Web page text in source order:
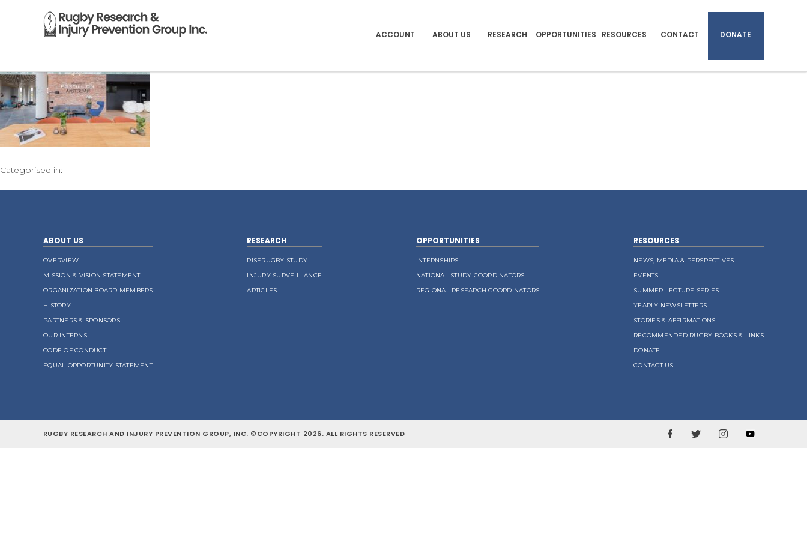
ACCOUNT ABOUT US RESEARCH OPPORTUNITIES RESOURCES CONTACT DONATE
Categorised in:
ABOUT US
OVERVIEW
MISSION & VISION STATEMENT
ORGANIZATION BOARD MEMBERS
HISTORY
PARTNERS & SPONSORS
OUR INTERNS
CODE OF CONDUCT
EQUAL OPPORTUNITY STATEMENT
RESEARCH
RISERUGBY STUDY
INJURY SURVEILLANCE
ARTICLES
OPPORTUNITIES
INTERNSHIPS
NATIONAL STUDY COORDINATORS
REGIONAL RESEARCH COORDINATORS
RESOURCES
NEWS, MEDIA & PERSPECTIVES
EVENTS
SUMMER LECTURE SERIES
YEARLY NEWSLETTERS
STORIES & AFFIRMATIONS
RECOMMENDED RUGBY BOOKS & LINKS
DONATE
CONTACT US
RUGBY RESEARCH AND INJURY PREVENTION GROUP, INC. ©COPYRIGHT 2026. ALL RIGHTS RESERVED